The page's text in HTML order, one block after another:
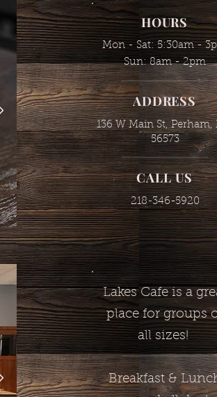
HOURS
ADDRESS
136 W Main St, Perham,
56573
Mon - Sat: 5:30am -
​​Sun: 8am - 2pm
CALL US
218-346-5920
Lakes Cafe is a
place for groups
all sizes!
Breakfast &